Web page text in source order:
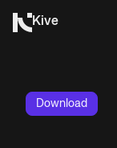
Kive
Download